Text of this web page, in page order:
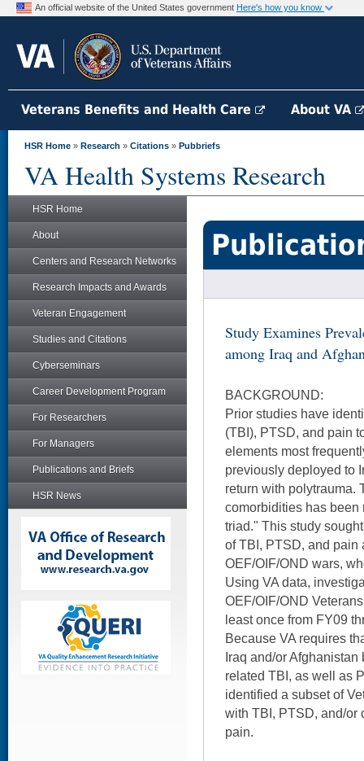
An official website of the United States government Here's how you know
Veterans Benefits and Health Care About VA
HSR Home » Research » Citations » Pubbriefs
VA Health Systems Research
HSR Home
About
Centers and Research Networks
Research Impacts and Awards
Veteran Engagement
Studies and Citations
Cyberseminars
Career Development Program
For Researchers
For Managers
Publications and Briefs
HSR News
Study Examines
among Iraq and
BACKGROUND:
Prior studies have
(TBI), PTSD, and pain
elements most
previously deployed to
return with polytrauma.
comorbidities has been
triad." This study
of TBI, PTSD, and pain
OEF/OIF/OND wars,
Using VA data,
OEF/OIF/OND
least once from FY09
Because VA requires
Iraq and/or
related TBI, as well as
identified a subset of
with TBI, PTSD, and/or
pain.